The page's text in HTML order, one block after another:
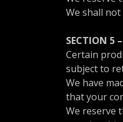
We shall
SECTION 5
Certain
subject to
We have
that your
We reserve